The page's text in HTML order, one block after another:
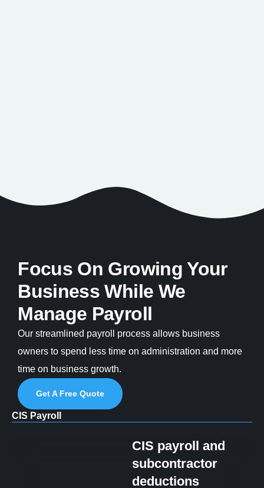
Focus On Growing Your
Business While We
Manage Payroll
Our streamlined payroll process allows business
owners to spend less time on administration and more
time on business growth.
Get A Free Quote
CIS Payroll
CIS payroll and
subcontractor
deductions